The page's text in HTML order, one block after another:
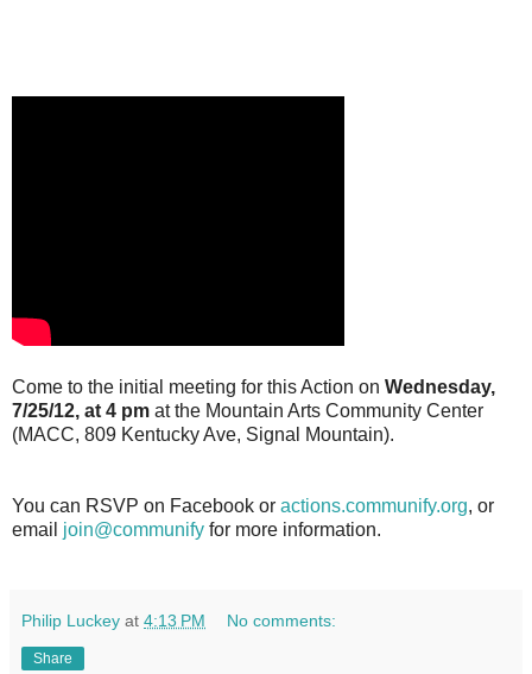
Come to the initial meeting for this Action on Wednesday,
7/25/12, at 4 pm at the Mountain Arts Community Center
(MACC, 809 Kentucky Ave, Signal Mountain).
You can RSVP on Facebook or actions.communify.org, or
email join@communify for more information.
Philip Luckey at 4:13 PM No comments:
Share